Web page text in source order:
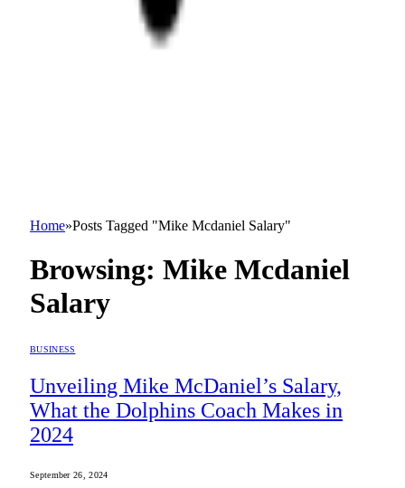
Home»Posts Tagged "Mike Mcdaniel Salary"
Browsing: Mike Mcdaniel
Salary
BUSINESS
Unveiling Mike McDaniel’s Salary,
What the Dolphins Coach Makes in
2024
September 26, 2024